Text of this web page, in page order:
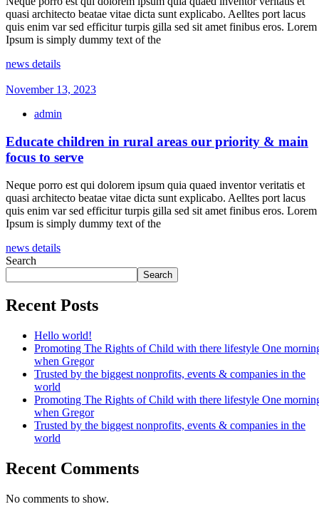
quasi architecto beatae vitae dicta sunt explicabo. Aelltes port lacus
quis enim var sed efficitur turpis gilla sed sit amet finibus eros. Lorem
Ipsum is simply dummy text of the
news details
November 13, 2023
admin
Educate children in rural areas our priority & main
focus to serve
Neque porro est qui dolorem ipsum quia quaed inventor veritatis et
quasi architecto beatae vitae dicta sunt explicabo. Aelltes port lacus
quis enim var sed efficitur turpis gilla sed sit amet finibus eros. Lorem
Ipsum is simply dummy text of the
news details
Search
Search
Recent Posts
Hello world!
Promoting The Rights of Child with there lifestyle One
when Gregor
Trusted by the biggest nonprofits, events & companies in the
world
Promoting The Rights of Child with there lifestyle One
when Gregor
Trusted by the biggest nonprofits, events & companies in the
world
Recent Comments
No comments to show.